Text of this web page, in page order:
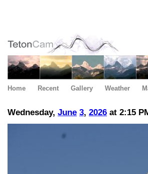
Home Recent Gallery Weather
Wednesday, June 3, 2026 at 2:15